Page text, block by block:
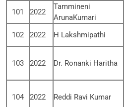
101
2022
Tammineni
ArunaKumari
102
2022 H Lakshmipathi
103 2022 Dr. Ronanki Haritha
104 2022 Reddi Ravi Kumar